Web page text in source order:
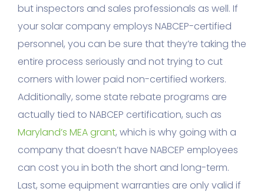
but inspectors and sales professionals as well. If
your solar company employs NABCEP-certified
personnel, you can be sure that they’re taking the
entire process seriously and not trying to cut
corners with lower paid non-certified workers.
Additionally, some state rebate programs are
actually tied to NABCEP certification, such as
Maryland’s MEA grant, which is why going with a
company that doesn’t have NABCEP employees
can cost you in both the short and long-term.
Last, some equipment warranties are only valid if